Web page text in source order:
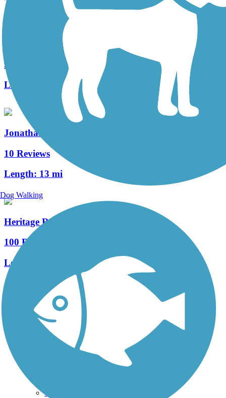
Hanover Trolley Trail
9 Reviews
Length:
7.5 mi
Jonathan Eshenour Memorial Trail
10 Reviews
Length: 13 mi
Heritage Rail Trail County Park
100 Reviews
Length:
See More Nearby Trails View fewer nearby trails
Support
TrailLink FAQ
Technical Support
Donate
Get the TrailLink App
Terms and Conditions
Dog Walking